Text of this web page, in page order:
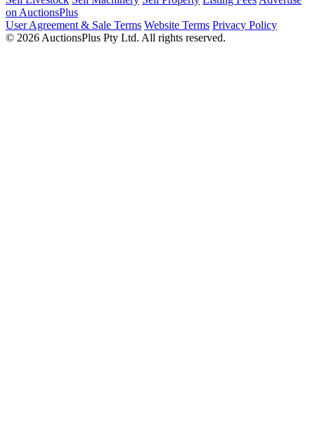
on AuctionsPlus
User Agreement & Sale Terms Website Terms Privacy Policy
© 2026 AuctionsPlus Pty Ltd. All rights reserved.